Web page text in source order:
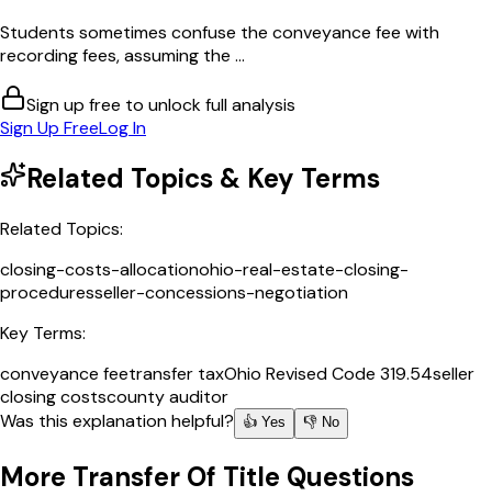
Students sometimes confuse the conveyance fee with
recording fees, assuming the ...
Sign up free to unlock full analysis
Sign Up FreeLog In
Related Topics & Key Terms
Related Topics:
closing-costs-allocationohio-real-estate-closing-
proceduresseller-concessions-negotiation
Key Terms:
conveyance feetransfer taxOhio Revised Code 319.54seller
closing costscounty auditor
Was this explanation helpful?
👍 Yes 👎 No
More Transfer Of Title Questions